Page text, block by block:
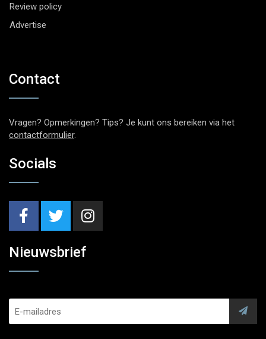
Review policy
Advertise
Contact
Vragen? Opmerkingen? Tips? Je kunt ons bereiken via het
contactformulier.
Socials
Nieuwsbrief